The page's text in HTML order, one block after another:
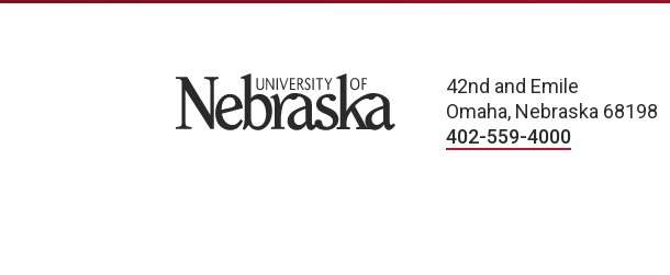
University of Nebraska
42nd and Emile
Omaha, Nebraska 68198
402-559-4000